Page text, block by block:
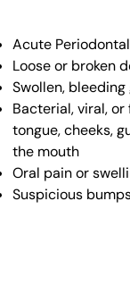
Acute
Loose or broken
Swollen, bleeding
Bacterial, viral,
tongue, cheeks,
the mouth
Oral pain or
Suspicious